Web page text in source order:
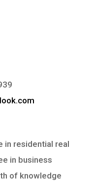
in residential real
in business
of knowledge